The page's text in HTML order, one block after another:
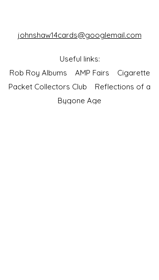
johnshaw14cards@googlemail.com
Useful links:
Rob Roy Albums AMP Fairs Cigarette
Packet Collectors Club Reflections of a
Bygone Age